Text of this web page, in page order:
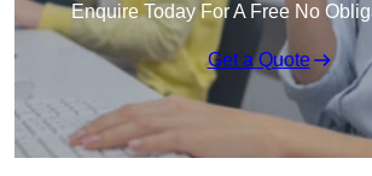
Enquire Today For A Free No
Get a Quote